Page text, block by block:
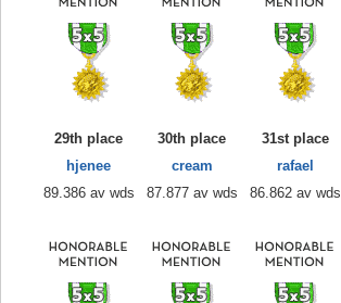
29th place
hjenee
89.386 av wds
30th place
cream
87.877 av wds
31st place
rafael
86.862 av wds